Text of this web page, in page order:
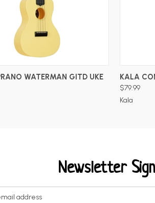
ADD TO CART
WATERMAN GITD UKE KALA
$79.99
Kala
Newsletter